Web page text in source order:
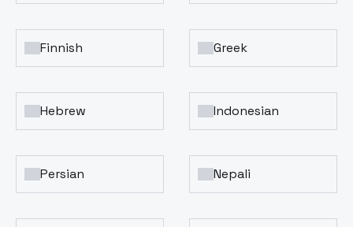
Finnish Greek
Hebrew Indonesian
Persian Nepali